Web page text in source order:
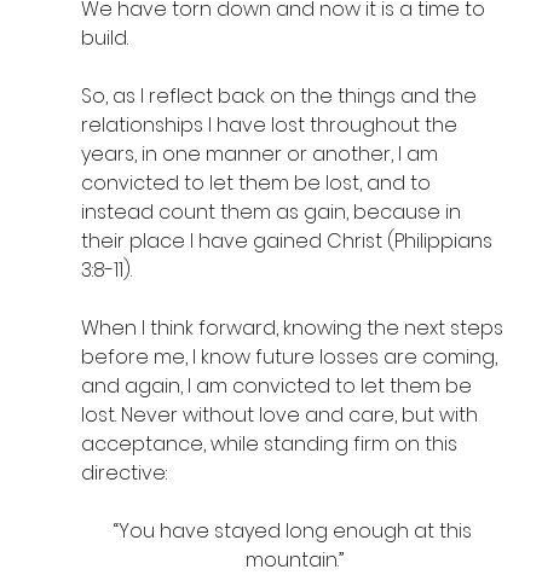
We have torn down and now it is a time to
build.
So, as I reflect back on the things and the
relationships I have lost throughout the
years, in one manner or another, I am
convicted to let them be lost, and to
instead count them as gain, because in
their place I have gained Christ (Philippians
3:8-11).
When I think forward, knowing the next steps
before me, I know future losses are coming,
and again, I am convicted to let them be
lost. Never without love and care, but with
acceptance, while standing firm on this
directive:
“You have stayed long enough at this
mountain.”